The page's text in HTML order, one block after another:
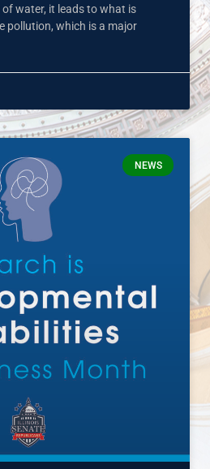
water, it leads to what is
pollution, which is a major
NEWS